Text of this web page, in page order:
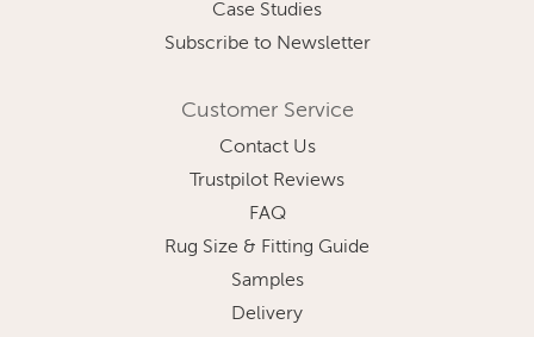
Case Studies
Subscribe to Newsletter
Customer Service
Contact Us
Trustpilot Reviews
FAQ
Rug Size & Fitting Guide
Samples
Delivery